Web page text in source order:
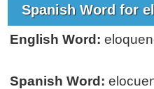
Spanish Word for
English Word:
Spanish Word: